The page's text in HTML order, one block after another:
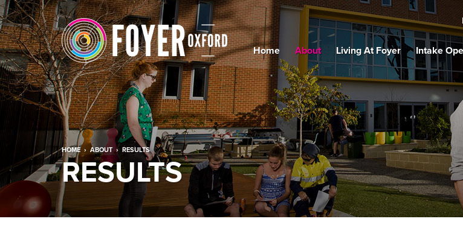
Home About Living At Foyer Intake
HOME › ABOUT › RESULTS
RESULTS